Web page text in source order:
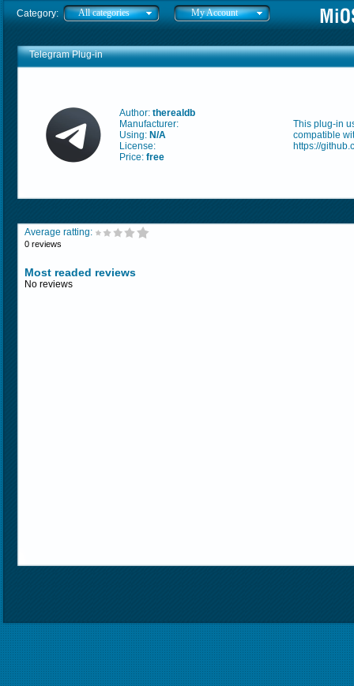
Category: All categories My Account
Telegram Plug-in
Author: therealdb
Manufacturer:
Using: N/A
License:
Price: free
This plug-in
compatible
https://
Average ratting:
0 reviews
Most readed reviews
No reviews